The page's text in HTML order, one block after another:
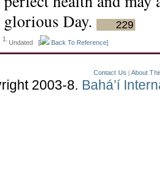
glorious Day.
229
1. Undated [ Back To Reference]
Contact Us About
2003-8. Bahá’í